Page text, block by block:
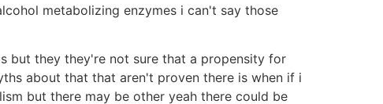
metabolizing enzymes i can't say those
but they they're not sure that a propensity for
about that that aren't proven there is when if i
but there may be other yeah there could be